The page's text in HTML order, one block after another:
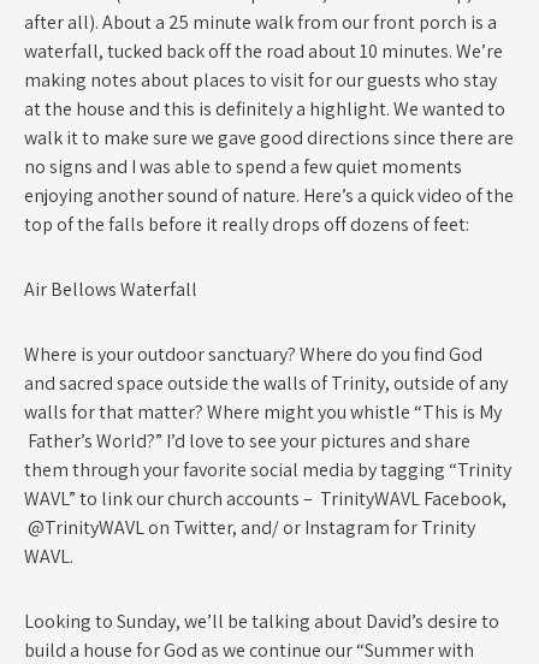
after all). About a 25 minute walk from our front porch is a
waterfall, tucked back off the road about 10 minutes. We’re
making notes about places to visit for our guests who stay
at the house and this is definitely a highlight. We wanted to
walk it to make sure we gave good directions since there are
no signs and I was able to spend a few quiet moments
enjoying another sound of nature. Here’s a quick video of the
top of the falls before it really drops off dozens of feet:
Air Bellows Waterfall
Where is your outdoor sanctuary? Where do you find God
and sacred space outside the walls of Trinity, outside of any
walls for that matter? Where might you whistle “This is My
Father’s World?” I’d love to see your pictures and share
them through your favorite social media by tagging “Trinity
WAVL” to link our church accounts – TrinityWAVL Facebook,
@TrinityWAVL on Twitter, and/ or Instagram for Trinity
WAVL.
Looking to Sunday, we’ll be talking about David’s desire to
build a house for God as we continue our “Summer with